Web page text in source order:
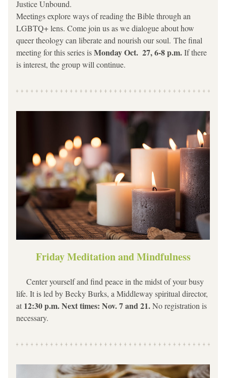
Justice Unbound.
Meetings explore ways of reading the Bible through an
LGBTQ+ lens. Come join us as we dialogue about how
queer theology can liberate and nourish our soul. The final
meeting for this series is Monday Oct.  27, 6-8 p.m. If there
is interest, the group will continue.
Friday Meditation and Mindfulness
life. It is led by Becky Burks, a Middleway spiritual director,
at 12:30 p.m. Next times: Nov. 7 and 21. No registration is
necessary.